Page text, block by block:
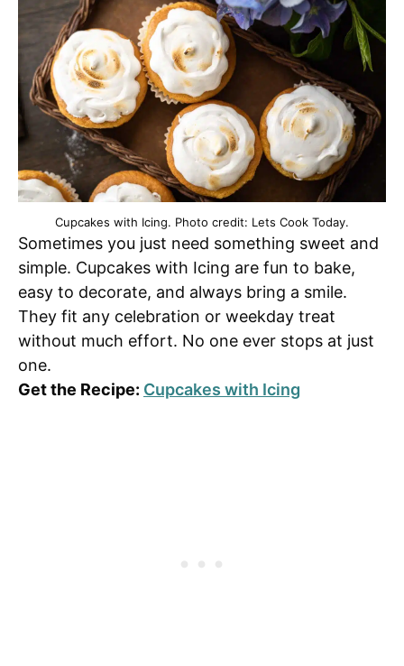
Cupcakes with Icing. Photo credit: Lets Cook Today.
Sometimes you just need something sweet and
simple. Cupcakes with Icing are fun to bake,
easy to decorate, and always bring a smile.
They fit any celebration or weekday treat
without much effort. No one ever stops at just
one.
Get the Recipe: Cupcakes with Icing